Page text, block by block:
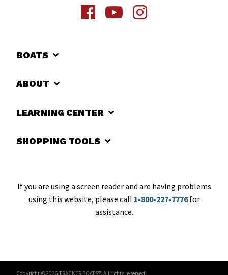
BOATS
ABOUT
LEARNING CENTER
SHOPPING TOOLS
If you are using a screen reader and are having problems
using this website, please call 1-800-227-7776for
assistance.